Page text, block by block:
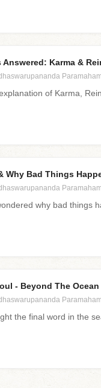
Answered: Karma &
of Karma,
Why Bad Things
why bad things
- Beyond The
the final word in the